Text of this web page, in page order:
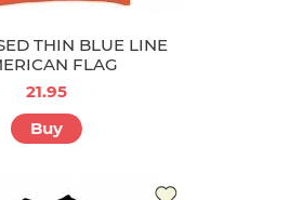
THIN BLUE LINE
FLAG
21.95
Buy